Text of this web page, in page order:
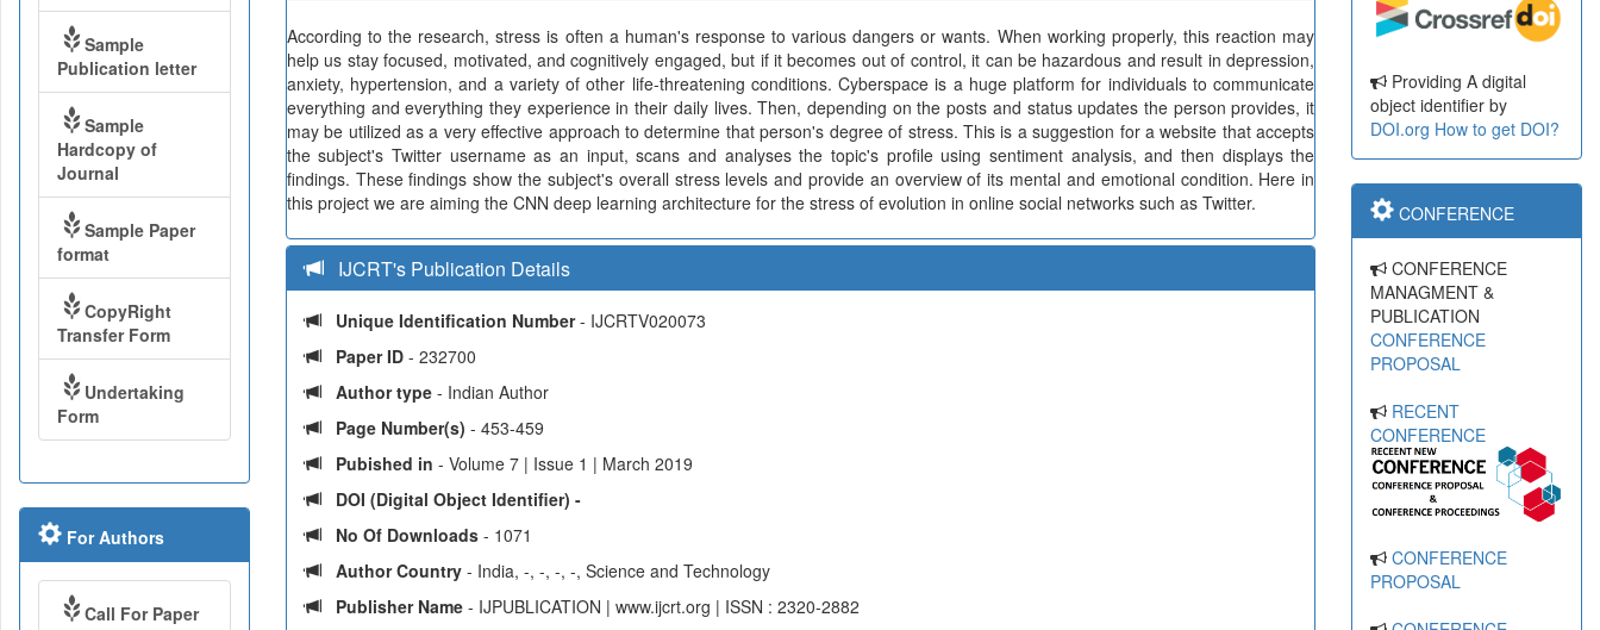
According to the research, stress is often a human's response to various dangers or wants. When working properly, this reaction may
help us stay focused, motivated, and cognitively engaged, but if it becomes out of control, it can be hazardous and result in depression,
anxiety, hypertension, and a variety of other life-threatening conditions. Cyberspace is a huge platform for individuals to communicate
everything and everything they experience in their daily lives. Then, depending on the posts and status updates the person provides, it
may be utilized as a very effective approach to determine that person's degree of stress. This is a suggestion for a website that accepts
the subject's Twitter username as an input, scans and analyses the topic's profile using sentiment analysis, and then displays the
findings. These findings show the subject's overall stress levels and provide an overview of its mental and emotional condition. Here in
this project we are aiming the CNN deep learning architecture for the stress of evolution in online social networks such as Twitter.
IJCRT's Publication Details
Unique Identification Number- IJCRTV020073
Paper ID - 232700
Author type - Indian Author
Page Number(s) - 453-459
Pubished in - Volume 7 | Issue 1 | March 2019
DOI (Digital Object Identifier) -
No Of Downloads - 1071
Author Country - India, -, -, -, -, Science and Technology
Publisher Name - IJPUBLICATION | www.ijcrt.org | ISSN : 2320-2882
Sample
Publication letter
Sample
Hardcopy of
Journal
Sample Paper
format
CopyRight
Transfer Form
Undertaking
Form
For Authors
Call For Paper
Providing A digital
object identifier by
DOI.org How to get DOI?
CONFERENCE
CONFERENCE
MANAGMENT &
PUBLICATION
CONFERENCE
PROPOSAL
RECENT
CONFERENCE
CONFERENCE
PROPOSAL